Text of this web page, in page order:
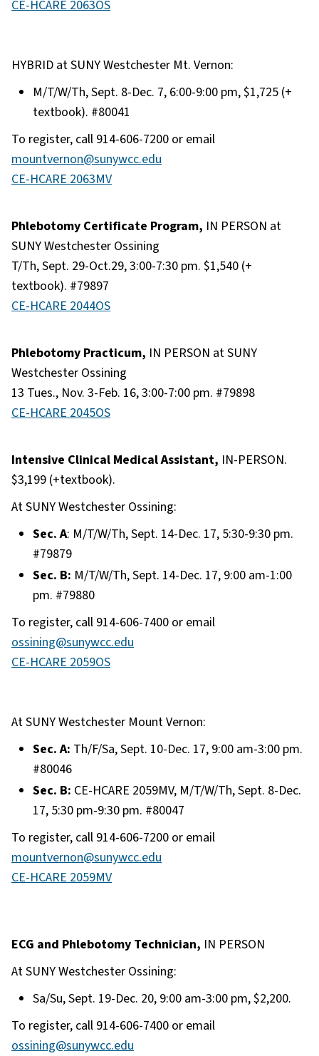
CE-HCARE 2063OS
HYBRID at SUNY Westchester Mt. Vernon:
M/T/W/Th, Sept. 8-Dec. 7, 6:00-9:00 pm, $1,725 (+
textbook). #80041
To register, call 914-606-7200 or email
mountvernon@sunywcc.edu
CE-HCARE 2063MV
Phlebotomy Certificate Program, IN PERSON at
SUNY Westchester Ossining
T/Th, Sept. 29-Oct.29, 3:00-7:30 pm. $1,540 (+
textbook). #79897
CE-HCARE 2044OS
Phlebotomy Practicum, IN PERSON at SUNY
Westchester Ossining
13 Tues., Nov. 3-Feb. 16, 3:00-7:00 pm. #79898
CE-HCARE 2045OS
Intensive Clinical Medical Assistant, IN-PERSON.
$3,199 (+textbook).
At SUNY Westchester Ossining:
Sec. A: M/T/W/Th, Sept. 14-Dec. 17, 5:30-9:30 pm.
#79879
Sec. B: M/T/W/Th, Sept. 14-Dec. 17, 9:00 am-1:00
pm. #79880
To register, call 914-606-7400 or email
ossining@sunywcc.edu
CE-HCARE 2059OS
At SUNY Westchester Mount Vernon:
Sec. A: Th/F/Sa, Sept. 10-Dec. 17, 9:00 am-3:00 pm.
#80046
Sec. B: CE-HCARE 2059MV, M/T/W/Th, Sept. 8-Dec.
17, 5:30 pm-9:30 pm. #80047
To register, call 914-606-7200 or email
mountvernon@sunywcc.edu
CE-HCARE 2059MV
ECG and Phlebotomy Technician, IN PERSON
At SUNY Westchester Ossining:
Sa/Su, Sept. 19-Dec. 20, 9:00 am-3:00 pm, $2,200.
To register, call 914-606-7400 or email
ossining@sunywcc.edu